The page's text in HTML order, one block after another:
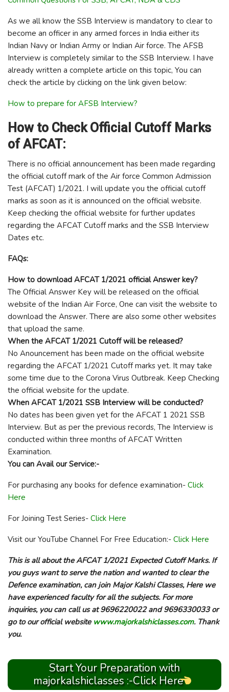
As we all know the SSB Interview is mandatory to clear to
become an officer in any armed forces in India either its
Indian Navy or Indian Army or Indian Air force. The AFSB
Interview is completely similar to the SSB Interview. I have
already written a complete article on this topic, You can
check the article by clicking on the link given below:
How to prepare for AFSB Interview?
How to Check Official Cutoff Marks
of AFCAT:
There is no official announcement has been made regarding
the official cutoff mark of the Air force Common Admission
Test (AFCAT) 1/2021. I will update you the official cutoff
marks as soon as it is announced on the official website.
Keep checking the official website for further updates
regarding the AFCAT Cutoff marks and the SSB Interview
Dates etc.
FAQs:
How to download AFCAT 1/2021 official Answer key?
The Official Answer Key will be released on the official
website of the Indian Air Force, One can visit the website to
download the Answer. There are also some other websites
that upload the same.
When the AFCAT 1/2021 Cutoff will be released?
No Anouncement has been made on the official website
regarding the AFCAT 1/2021 Cutoff marks yet. It may take
some time due to the Corona Virus Outbreak. Keep Checking
the official website for the update.
When AFCAT 1/2021 SSB Interview will be conducted?
No dates has been given yet for the AFCAT 1 2021 SSB
Interview. But as per the previous records, The Interview is
conducted within three months of AFCAT Written
Examination.
You can Avail our Service:-
For purchasing any books for defence examination- Click
Here
For Joining Test Series- Click Here
Visit our YouTube Channel For Free Education:- Click Here
This is all about the AFCAT 1/2021 Expected Cutoff Marks. If
you guys want to serve the nation and wanted to clear the
Defence examination, can join Major Kalshi Classes, Here we
have experienced faculty for all the subjects. For more
inquiries, you can call us at 9696220022 and 9696330033 or
go to our official website www.majorkalshiclasses.com. Thank
you.
Start Your Preparation with
majorkalshiclasses :-Click Here